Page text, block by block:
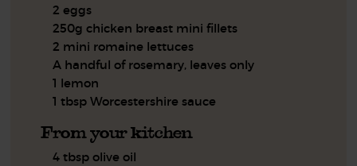
2 eggs
250g chicken breast mini fillets
2 mini romaine lettuces
A handful of rosemary, leaves only
1 lemon
1 tbsp Worcestershire sauce
From your kitchen
4 tbsp olive oil